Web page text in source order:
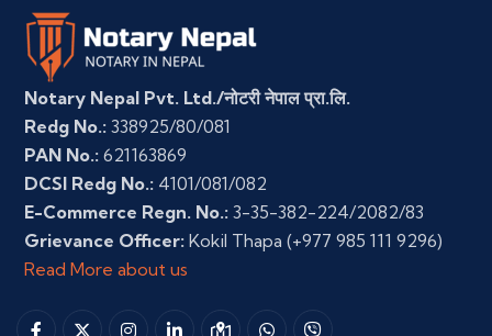
Notary Nepal Pvt. Ltd./नोटरी नेपाल प्रा.लि.
Redg No.: 338925/80/081
PAN No.: 621163869
DCSI Redg No.: 4101/081/082
E-Commerce Regn. No.: 3-35-382-224/2082/83
Grievance Officer: Kokil Thapa (+977 985 111 9296)
Read More about us